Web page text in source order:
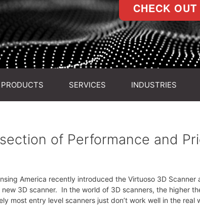
CHECK
PRODUCTS SERVICES INDUSTRIES
of Performance and
America recently introduced the Virtuoso 3D
3D scanner. In the world of 3D scanners, the higher
most entry level scanners just don’t work well in the